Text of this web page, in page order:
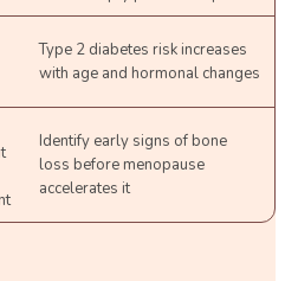
Type 2 diabetes risk increases
with age and hormonal changes
Identify early signs of bone
loss before menopause
accelerates it